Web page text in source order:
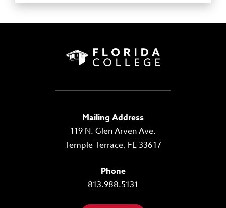
Mailing Address
119 N. Glen Arven Ave.
Temple Terrace, FL 33617
Phone
813.988.5131